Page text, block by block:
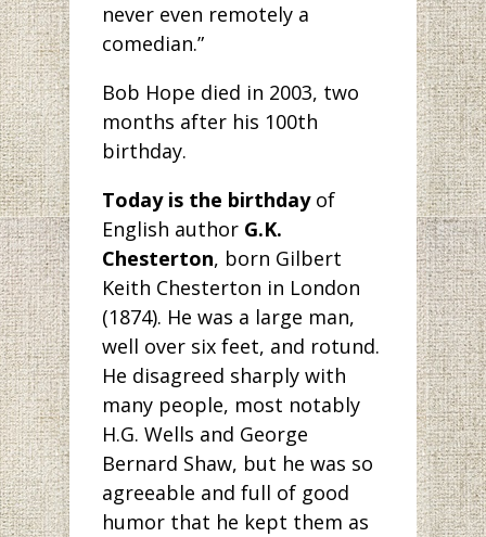
never even remotely a
comedian.”
Bob Hope died in 2003, two
months after his 100th
birthday.
Today is the birthdayof
English author G.K.
Chesterton, born Gilbert
Keith Chesterton in London
(1874). He was a large man,
well over six feet, and rotund.
He disagreed sharply with
many people, most notably
H.G. Wells and George
Bernard Shaw, but he was so
agreeable and full of good
humor that he kept them as